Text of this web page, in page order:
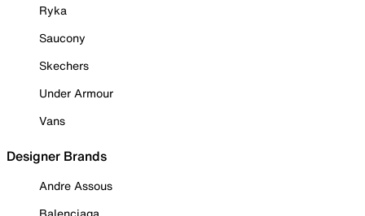
Ryka
Saucony
Skechers
Under Armour
Vans
Designer Brands
Andre Assous